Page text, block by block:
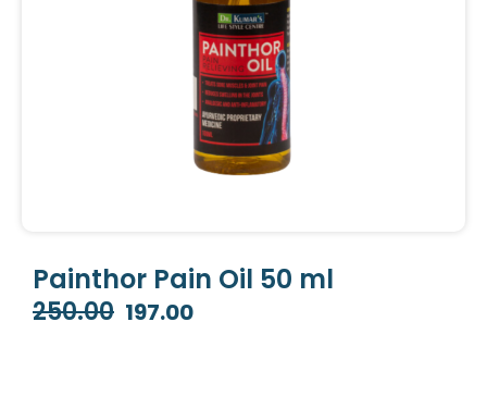
Painthor Pain Oil 50 ml
250.00 Original
197.00Current